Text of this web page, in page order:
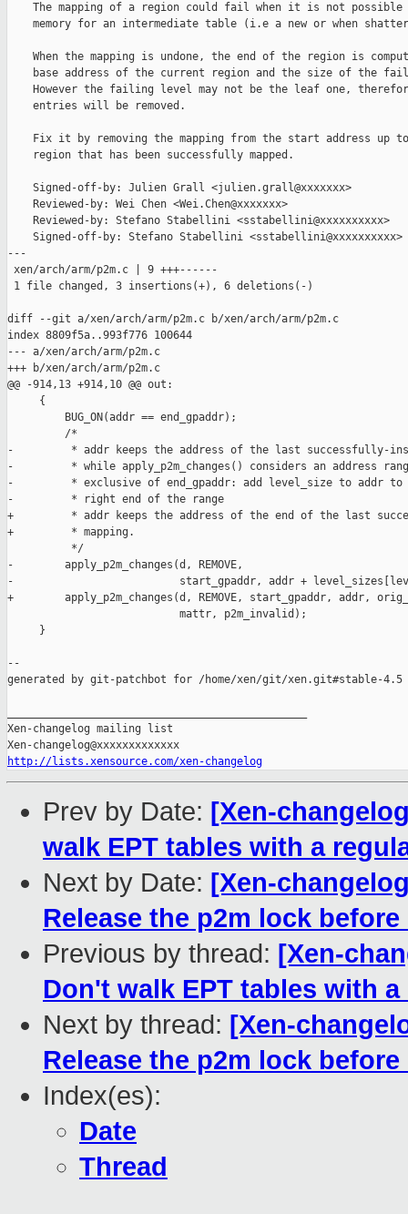
The mapping of a region could fail when it is not possible
memory for an intermediate table (i.e a new or when
When the mapping is undone, the end of the region is
base address of the current region and the size of the
However the failing level may not be the leaf one,
    entries will be removed.
Fix it by removing the mapping from the start address up
    region that has been successfully mapped.
    Signed-off-by: Julien Grall <julien.grall@xxxxxxx>
    Reviewed-by: Wei Chen <Wei.Chen@xxxxxxx>
    Reviewed-by: Stefano Stabellini <sstabellini@xxxxxxxxxx>
    Signed-off-by: Stefano Stabellini <sstabellini@xxxxxxxxxx>
---
xen/arch/arm/p2m.c | 9 +++------
1 file changed, 3 insertions(+), 6 deletions(-)
diff --git a/xen/arch/arm/p2m.c b/xen/arch/arm/p2m.c
index 8809f5a..993f776 100644
--- a/xen/arch/arm/p2m.c
+++ b/xen/arch/arm/p2m.c
@@ -914,13 +914,10 @@ out:
     {
         BUG_ON(addr == end_gpaddr);
         /*
-         * addr keeps the address of the last successfully-
-         * while apply_p2m_changes() considers an address
-         * exclusive of end_gpaddr: add level_size to addr to
-         * right end of the range
+         * addr keeps the address of the end of the last
+         * mapping.
          */
-        apply_p2m_changes(d, REMOVE,
-                          start_gpaddr, addr +
+        apply_p2m_changes(d, REMOVE, start_gpaddr, addr,
                           mattr, p2m_invalid);
     }
--
generated by git-patchbot for /home/xen/git/xen.git#stable-4.5
Xen-changelog mailing list
http://lists.xensource.com/xen-changelog
Prev by Date: [Xen-
walk EPT tables with a
Next by Date: [Xen-
Release the p2m lock
Previous by thread: [Xen-
Don't walk EPT tables with
Next by thread: [Xen-
Release the p2m lock
Index(es):
Date
Thread